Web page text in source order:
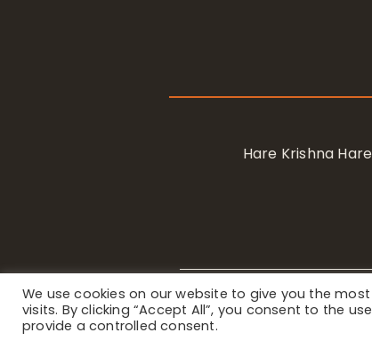
Hare Krishna
Privacy Notice/ © 2023
We use cookies on our website to give you the
visits. By clicking “Accept All”, you consent to the
provide a controlled consent.